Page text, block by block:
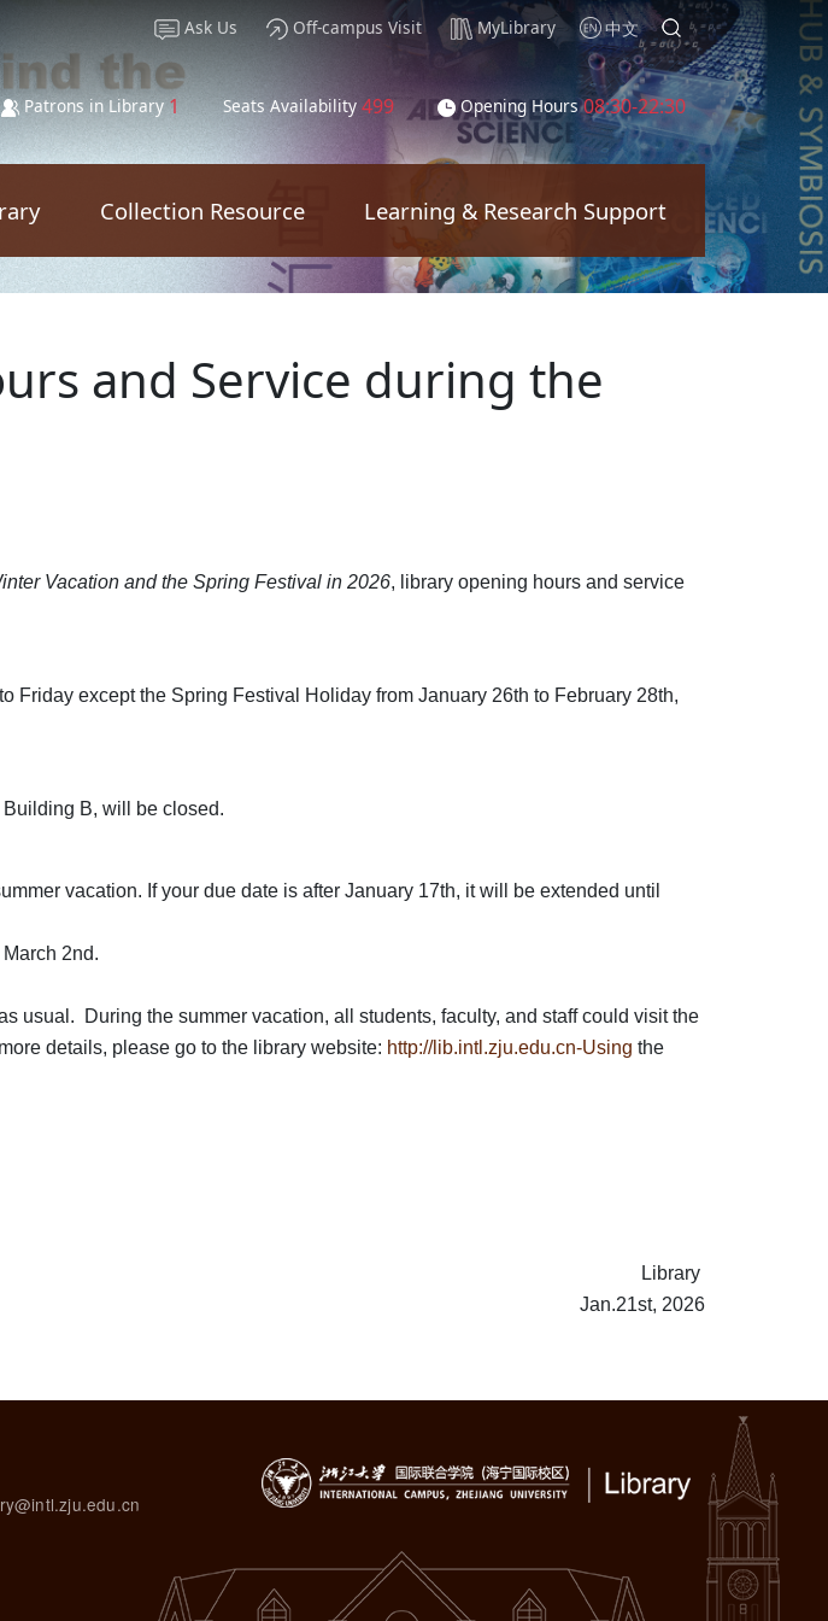
Ask Us Off-campus Visit MyLibrary 中文
Patrons in Library 1 Seats Availability 499 Opening Hours 08:30-22:30
Collection Resource Learning & Research Support
and Service during the
Vacation and the Spring Festival in 2026, library opening hours and service
Friday except the Spring Festival Holiday from January 26th to February 28th,
B, will be closed.
vacation. If your due date is after January 17th, it will be extended until
2nd.
usual. During the summer vacation, all students, faculty, and staff could visit the
details, please go to the library website: http://lib.intl.zju.edu.cn-Using the
Library
Jan.21st, 2026